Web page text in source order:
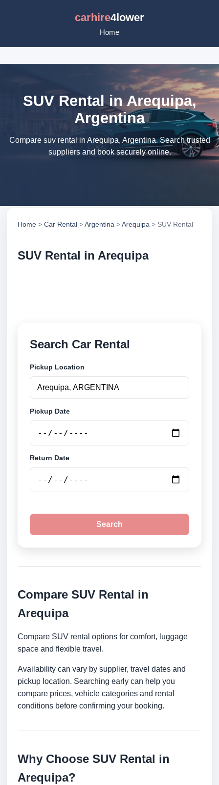
carhire4lower
Home
SUV Rental in Arequipa,
Argentina
Compare suv rental in Arequipa, Argentina. Search trusted
suppliers and book securely online.
Home > Car Rental >Argentina >Arequipa > SUV Rental
SUV Rental in Arequipa
Search Car Rental
Pickup Location
Pickup Date
Return Date
Search
Compare SUV Rental in
Arequipa
Compare SUV rental options for comfort, luggage
space and flexible travel.
Availability can vary by supplier, travel dates and
pickup location. Searching early can help you
compare prices, vehicle categories and rental
conditions before confirming your booking.
Why Choose SUV Rental in
Arequipa?